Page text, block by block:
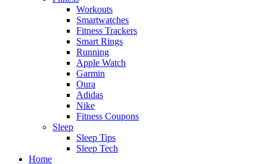
Workouts
Smartwatches
Fitness Trackers
Smart Rings
Running
Apple Watch
Garmin
Oura
Adidas
Nike
Fitness Coupons
Sleep
Sleep Tips
Sleep Tech
Home